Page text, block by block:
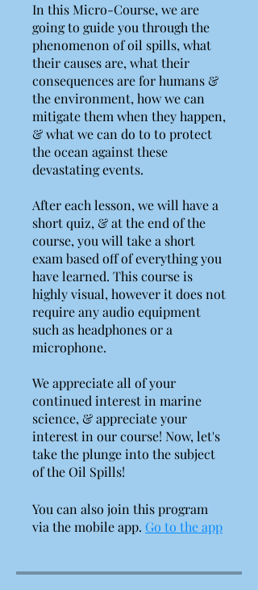
In this Micro-Course, we are
going to guide you through the
phenomenon of oil spills, what
their causes are, what their
consequences are for humans &
the environment, how we can
mitigate them when they happen,
& what we can do to to protect
the ocean against these
devastating events.
After each lesson, we will have a
short quiz, & at the end of the
course, you will take a short
exam based off of everything you
have learned. This course is
highly visual, however it does not
require any audio equipment
such as headphones or a
microphone.
We appreciate all of your
continued interest in marine
science, & appreciate your
interest in our course! Now, let's
take the plunge into the subject
You can also join this program
via the mobile app. Go to the app